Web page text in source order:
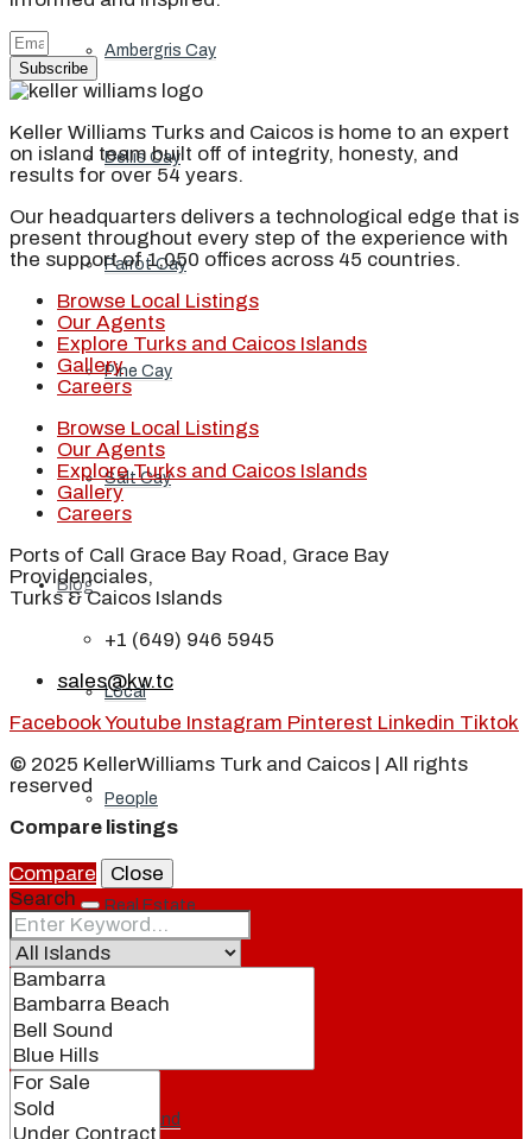
Ambergris Cay
Dellis Cay
Parrot Cay
Pine Cay
Salt Cay
Blog
Local
People
Real Estate
About
Our Brand
Subscribe
Keller Williams Turks and Caicos is home to an expert
on island team built off of integrity, honesty, and
results for over 54 years.
Our headquarters delivers a technological edge that is
present throughout every step of the experience with
the support of 1,050 offices across 45 countries.
Browse Local Listings
Our Agents
Explore Turks and Caicos Islands
Gallery
Careers
Browse Local Listings
Our Agents
Explore Turks and Caicos Islands
Gallery
Careers
Ports of Call Grace Bay Road, Grace Bay
Providenciales,
Turks & Caicos Islands
+1 (649) 946 5945
sales@kw.tc
FacebookYoutube Instagram Pinterest Linkedin Tiktok
© 2025 KellerWilliams Turk and Caicos | All rights
reserved
Compare listings
Compare
Close
Search